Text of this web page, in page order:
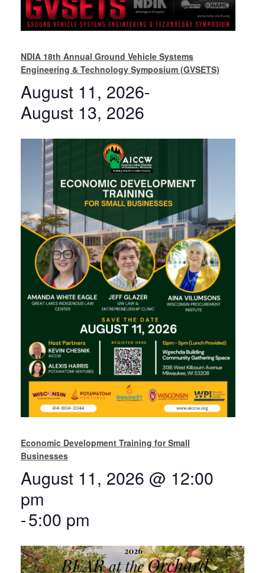
NDIA 18th Annual Ground Vehicle Systems
Engineering & Technology Symposium (GVSETS)
August 11, 2026-
August 13, 2026
Economic Development Training for Small
Businesses
August 11, 2026 @ 12:00
pm
-5:00 pm